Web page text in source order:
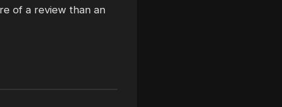
of a review than an